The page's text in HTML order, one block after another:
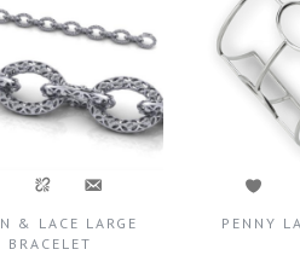
& LACE LARGE
BRACELET
PENNY